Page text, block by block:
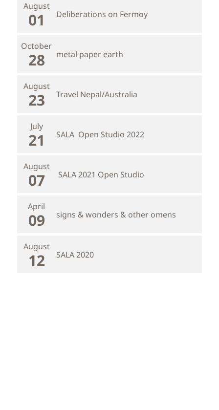
August
01 Deliberations on Fermoy
October
28 metal paper earth
August
23 Travel Nepal/Australia
July
21 SALA Open Studio 2022
August
07 SALA 2021 Open Studio
April
09 signs & wonders & other omens
August
12 SALA 2020